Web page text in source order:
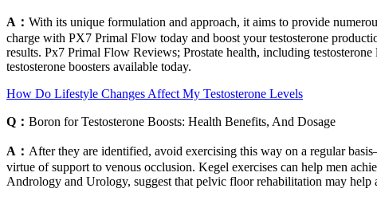
A： With its unique formulation and approach, it aims to provide
charge with PX7 Primal Flow today and boost your testosterone
results. Px7 Primal Flow Reviews; Prostate health, including
testosterone boosters available today.
How Do Lifestyle Changes Affect My Testosterone Levels
Q： Boron for Testosterone Boosts: Health Benefits, And Dosage
A： After they are identified, avoid exercising this way on a regular
virtue of support to venous occlusion. Kegel exercises can help men
Andrology and Urology, suggest that pelvic floor rehabilitation may